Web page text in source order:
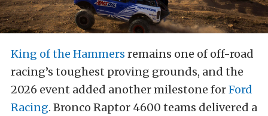
King of the Hammers remains one of off-road
racing’s toughest proving grounds, and the
2026 event added another milestone forFord
Racing. Bronco Raptor 4600 teams delivered a